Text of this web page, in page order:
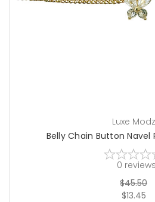
choose
Luxe Modz
Belly Chain Button Navel
0 reviews
$45.50
$13.45